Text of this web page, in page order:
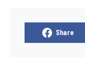
Share